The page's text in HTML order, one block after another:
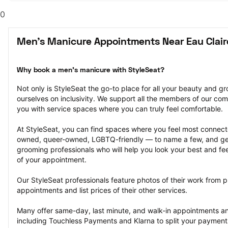
0
Men's Manicure Appointments Near Eau
Why book a men's manicure with StyleSeat?
Not only is StyleSeat the go-to place for all your beauty and
ourselves on inclusivity. We support all the members of our
you with service spaces where you can truly feel comfortable.
At StyleSeat, you can find spaces where you feel most
owned, queer-owned, LGBTQ-friendly — to name a few, and
grooming professionals who will help you look your best and
of your appointment.
Our StyleSeat professionals feature photos of their work from
appointments and list prices of their other services.
Many offer same-day, last minute, and walk-in appointments
including Touchless Payments and Klarna to split your